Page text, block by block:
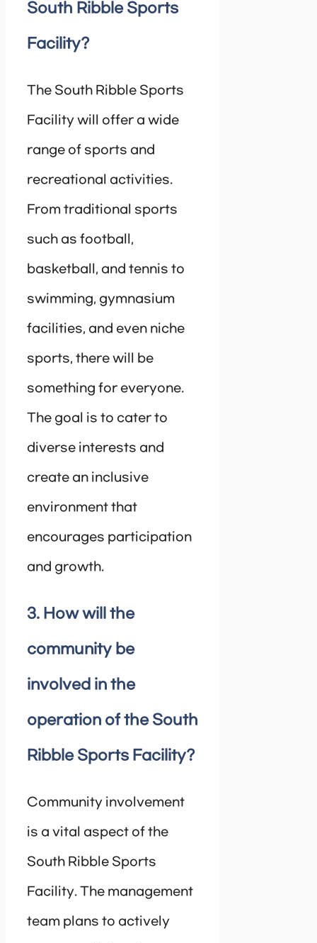
South Ribble Sports
Facility?
The South Ribble Sports
Facility will offer a wide
range of sports and
recreational activities.
From traditional sports
such as football,
basketball, and tennis to
swimming, gymnasium
facilities, and even niche
sports, there will be
something for everyone.
The goal is to cater to
diverse interests and
create an inclusive
environment that
encourages participation
and growth.
3. How will the
community be
involved in the
operation of the South
Ribble Sports Facility?
Community involvement
is a vital aspect of the
South Ribble Sports
Facility. The management
team plans to actively